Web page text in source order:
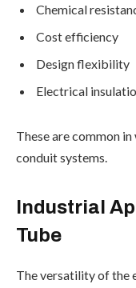
Chemical
Cost efficiency
Design flexibility
Electrical
These are common
conduit systems.
Industrial
Tube
The versatility of the